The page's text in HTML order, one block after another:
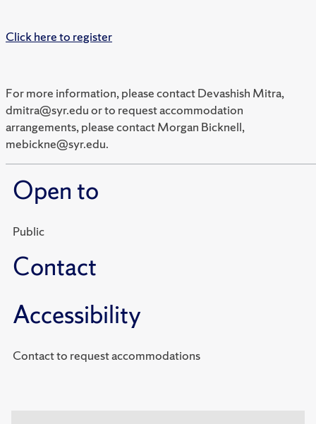
Click here to register
For more information, please contact Devashish Mitra,
dmitra@syr.edu or to request accommodation
arrangements, please contact Morgan Bicknell,
mebickne@syr.edu.
Open to
Public
Contact
Accessibility
Contact to request accommodations